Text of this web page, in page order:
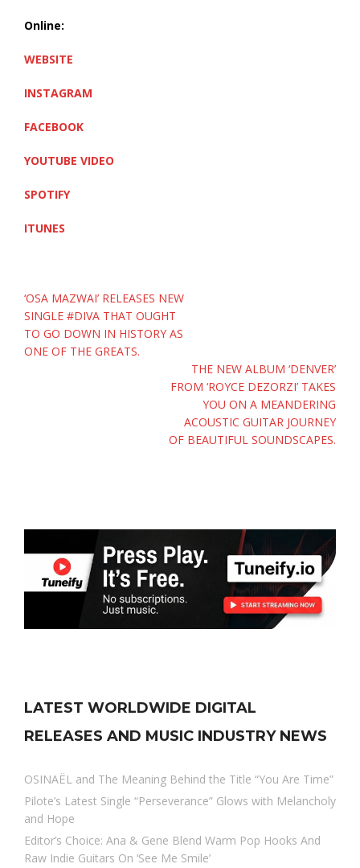
Online:
WEBSITE
INSTAGRAM
FACEBOOK
YOUTUBE VIDEO
SPOTIFY
ITUNES
Post
navigation
‘OSA MAZWAI’ RELEASES NEW
SINGLE #DIVA THAT OUGHT
TO GO DOWN IN HISTORY AS
ONE OF THE GREATS.
THE NEW ALBUM ‘DENVER’
FROM ‘ROYCE DEZORZI’ TAKES
YOU ON A MEANDERING
ACOUSTIC GUITAR JOURNEY
OF BEAUTIFUL SOUNDSCAPES.
LATEST WORLDWIDE DIGITAL
RELEASES AND MUSIC INDUSTRY NEWS
OSINAËL and The Meaning Behind the Title “You Are Time”
Pilote’s Latest Single “Perseverance” Glows with Melancholy
and Hope
Editor’s Choice: Ana & Gene Blend Warm Pop Hooks And
Raw Indie Guitars On ‘See Me Smile’